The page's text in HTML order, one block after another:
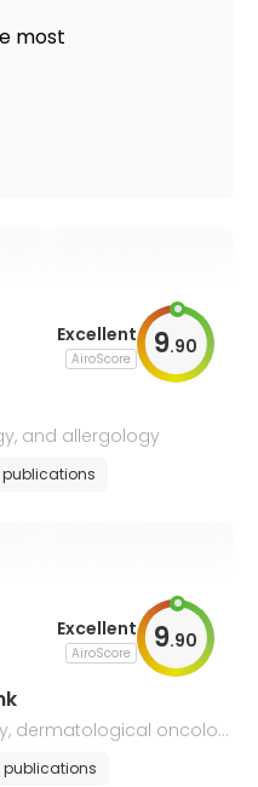
most
Excellent
AiroScore 9.90
and allergology
Excellent
AiroScore 9.90
dermatological oncolog
publications